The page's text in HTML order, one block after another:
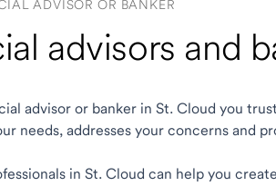
ADVISOR OR BANKER
advisors and
advisor or banker in St. Cloud you
needs, addresses your concerns and
in St. Cloud can help you